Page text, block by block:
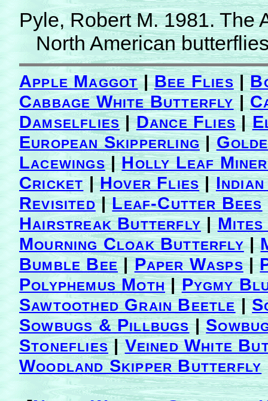
Pyle, Robert M. 1981. The
North American
Apple Maggot|Bee Flies|
Cabbage White Butterfly|
Damselflies|Dance Flies|
European Skipperling|
Lacewings|Holly Leaf
Cricket|Hover Flies|
Revisited|Leaf-Cutter Bees
Hairstreak Butterfly|Mites
Mourning Cloak Butterfly|
Bumble Bee|Paper Wasps|
Polyphemus Moth|Pygmy
Sawtoothed Grain Beetle|
Sowbugs & Pillbugs|
Stoneflies|Veined White
Woodland Skipper Butterfly